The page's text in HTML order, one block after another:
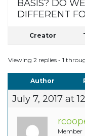
BASIS? DO
DIFFERENT
Creator
Viewing 2 replies - 1
Author
July 7, 2017 at
Member